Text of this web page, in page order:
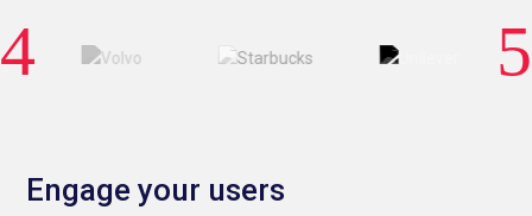
Engage your users